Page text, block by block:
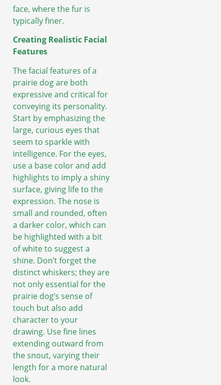
face, where the fur is
typically finer.
Creating Realistic Facial
Features
The facial features of a
prairie dog are both
expressive and critical for
conveying its personality.
Start by emphasizing the
large, curious eyes that
seem to sparkle with
intelligence. For the eyes,
use a base color and add
highlights to imply a shiny
surface, giving life to the
expression. The nose is
small and rounded, often
a darker color, which can
be highlighted with a bit
of white to suggest a
shine. Don’t forget the
distinct whiskers; they are
not only essential for the
prairie dog’s sense of
touch but also add
character to your
drawing. Use fine lines
extending outward from
the snout, varying their
length for a more natural
look.